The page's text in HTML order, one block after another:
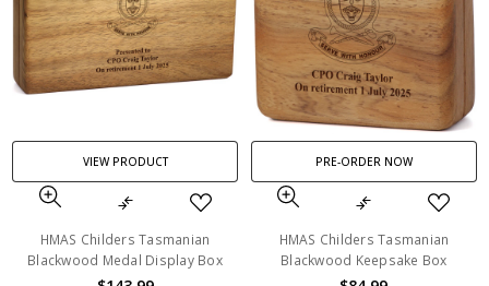
VIEW PRODUCT
HMAS Childers Tasmanian
Blackwood Medal Display Box
PRE-ORDER NOW
HMAS Childers Tasmanian
Blackwood Keepsake Box